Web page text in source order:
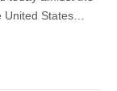
States…